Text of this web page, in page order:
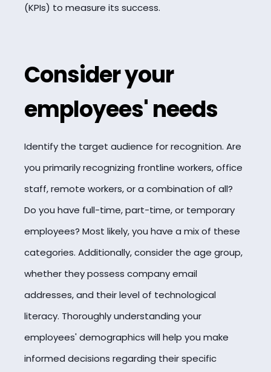
(KPIs) to measure its success.
Consider your
employees' needs
Identify the target audience for recognition. Are
you primarily recognizing frontline workers, office
staff, remote workers, or a combination of all?
Do you have full-time, part-time, or temporary
employees? Most likely, you have a mix of these
categories. Additionally, consider the age group,
whether they possess company email
addresses, and their level of technological
literacy. Thoroughly understanding your
employees' demographics will help you make
informed decisions regarding their specific